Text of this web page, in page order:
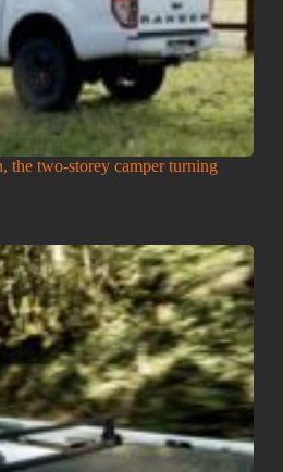
the two-storey camper turning